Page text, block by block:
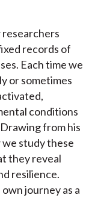
researchers
records of
Each time we
or sometimes
conditions
from his
study these
they reveal
resilience.
journey as a